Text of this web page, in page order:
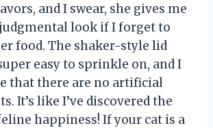
and I swear, she gives me
look if I forget to
food. The shaker-style lid
easy to sprinkle on, and I
that there are no artificial
It’s like I’ve discovered the
happiness! If your cat is a